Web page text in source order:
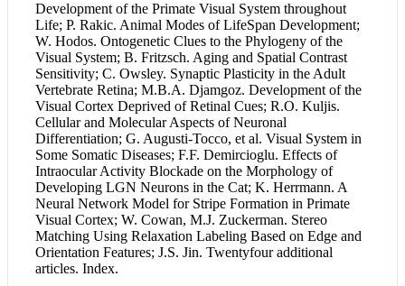
Development of the Primate Visual System throughout
Life; P. Rakic. Animal Modes of LifeSpan Development;
W. Hodos. Ontogenetic Clues to the Phylogeny of the
Visual System; B. Fritzsch. Aging and Spatial Contrast
Sensitivity; C. Owsley. Synaptic Plasticity in the Adult
Vertebrate Retina; M.B.A. Djamgoz. Development of the
Visual Cortex Deprived of Retinal Cues; R.O. Kuljis.
Cellular and Molecular Aspects of Neuronal
Differentiation; G. Augusti-Tocco, et al. Visual System in
Some Somatic Diseases; F.F. Demircioglu. Effects of
Intraocular Activity Blockade on the Morphology of
Developing LGN Neurons in the Cat; K. Herrmann. A
Neural Network Model for Stripe Formation in Primate
Visual Cortex; W. Cowan, M.J. Zuckerman. Stereo
Matching Using Relaxation Labeling Based on Edge and
Orientation Features; J.S. Jin. Twentyfour additional
articles. Index.